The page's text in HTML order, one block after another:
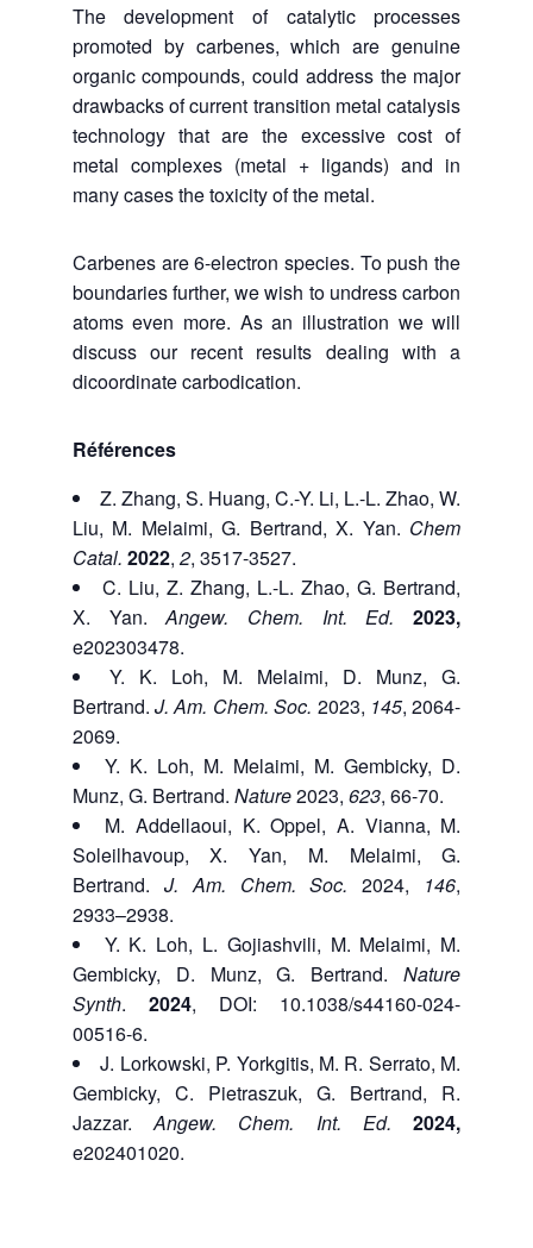
The development of catalytic processes
promoted by carbenes, which are genuine
organic compounds, could address the major
drawbacks of current transition metal catalysis
technology that are the excessive cost of
metal complexes (metal + ligands) and in
many cases the toxicity of the metal.
Carbenes are 6-electron species. To push the
boundaries further, we wish to undress carbon
atoms even more. As an illustration we will
discuss our recent results dealing with a
dicoordinate carbodication.
Références
Z. Zhang, S. Huang, C.-Y. Li, L.-L. Zhao, W.
Liu, M. Melaimi, G. Bertrand, X. Yan. Chem
Catal. 2022, 2, 3517-3527.
C. Liu, Z. Zhang, L.-L. Zhao, G. Bertrand,
X. Yan.
Angew. Chem. Int. Ed. 2023,
e202303478.
Y. K. Loh, M. Melaimi, D. Munz, G.
Bertrand.J. Am. Chem. Soc. 2023, 145, 2064-
2069.
Y. K. Loh, M. Melaimi, M. Gembicky, D.
Munz, G. Bertrand. Nature2023, 623, 66-70.
M. Addellaoui, K. Oppel, A. Vianna, M.
Soleilhavoup, X. Yan, M. Melaimi, G.
Bertrand. J. Am. Chem. Soc. 2024, 146,
2933–2938.
Y. K. Loh, L. Gojiashvili, M. Melaimi, M.
Gembicky, D. Munz, G. Bertrand.Nature
Synth. 2024, DOI: 10.1038/s44160-024-
00516-6.
J. Lorkowski, P. Yorkgitis, M. R. Serrato, M.
Gembicky, C. Pietraszuk, G. Bertrand, R.
Jazzar.Angew. Chem. Int. Ed. 2024,
e202401020.